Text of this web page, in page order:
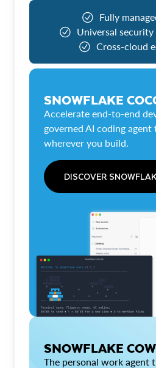
Fully
Universal
Cross-cloud
SNOWFLAKE
Accelerate end-to-end
governed AI coding
wherever you build.
DISCOVER
SNOWFLAKE
The personal work agent